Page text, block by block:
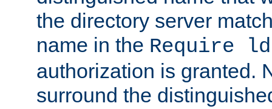
the directory server
name in the Require
authorization is granted.
surround the